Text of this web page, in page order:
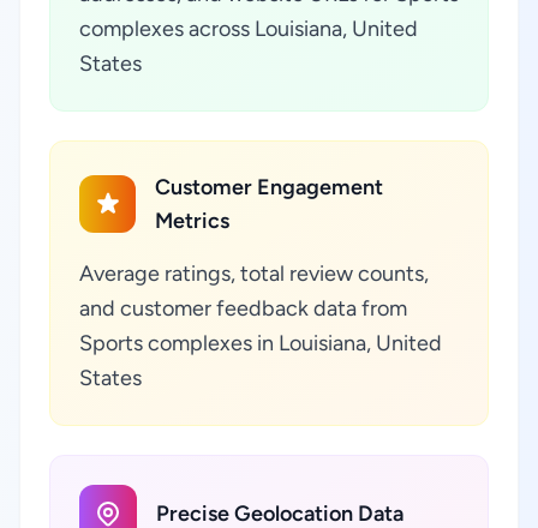
complexes across Louisiana, United
States
Customer Engagement
Metrics
Average ratings, total review counts,
and customer feedback data from
Sports complexes in Louisiana, United
States
Precise Geolocation Data